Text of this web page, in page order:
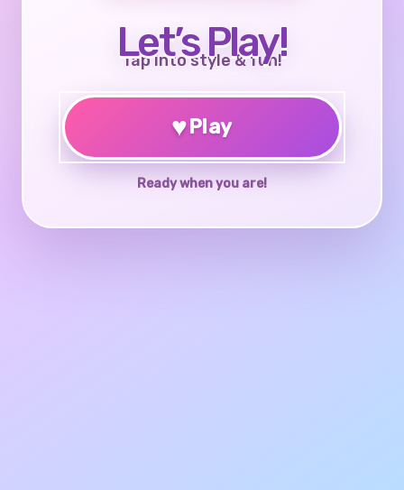
Let’s Play!
Tap into style & fun!
♥Play
Ready when you are!